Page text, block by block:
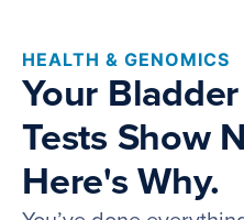
HEALTH & GENOMICS
Your
Tests Show
Here's Why.